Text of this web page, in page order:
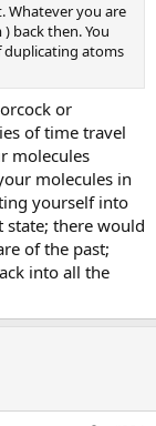
Whatever you are
back then. You
duplicating atoms
or
of time travel
molecules
molecules in
yourself into
state; there would
of the past;
into all the